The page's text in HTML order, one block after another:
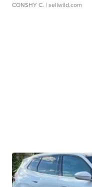
CONSHY C. | sellwild.com